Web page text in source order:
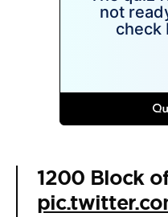
1200 Block